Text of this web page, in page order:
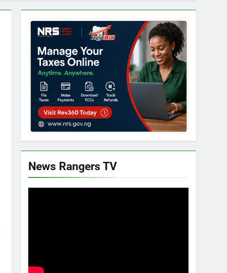
News Rangers TV